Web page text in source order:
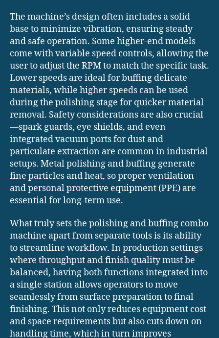
The machine’s design often includes a solid
base to minimize vibration, ensuring steady
and safe operation. Some higher-end models
come with variable speed controls, allowing the
user to adjust the RPM to match the specific task.
Lower speeds are ideal for buffing delicate
materials, while higher speeds can be used
during the polishing stage for quicker material
removal. Safety considerations are also crucial
—spark guards, eye shields, and even
integrated vacuum ports for dust and
particulate extraction are common in industrial
setups. Metal polishing and buffing generate
fine particles and heat, so proper ventilation
and personal protective equipment (PPE) are
essential for long-term use.
What truly sets the polishing and buffing combo
machine apart from separate tools is its ability
to streamline workflow. In production settings
where throughput and finish quality must be
balanced, having both functions integrated into
a single station allows operators to move
seamlessly from surface preparation to final
finishing. This not only reduces equipment cost
and space requirements but also cuts down on
handling time, which in turn improves